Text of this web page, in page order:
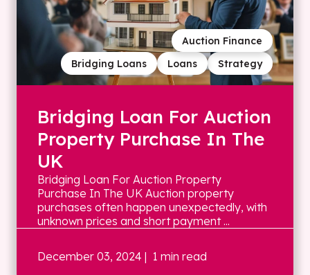
Strategy
Loans
Bridging Loans
Auction Finance
Bridging Loan For Auction
Property Purchase In The
UK
Bridging Loan For Auction Property
Purchase In The UK Auction property
purchases often happen unexpectedly, with
unknown prices and short payment ...
December 03, 2024 | 1 min read